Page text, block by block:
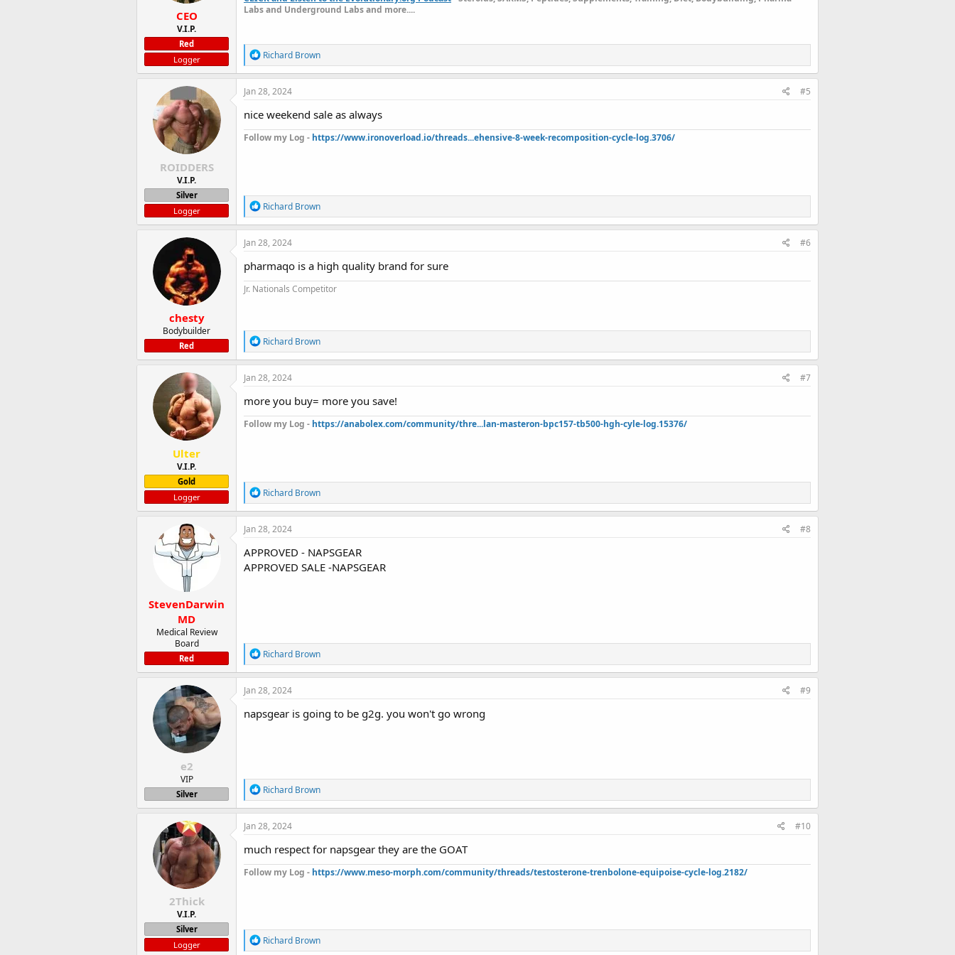
:
CEO
V.I.P.
Red
Logger
Labs and Underground Labs and more....
R
e
a
c
i
o
n
s
Richard Brown
ROIDDERS
V.I.P.
Silver
Logger
Jan 28, 2024 #5
nice weekend sale as always
Follow my Log - https://www.ironoverload.io/threads...ehensive-8-week-recomposition-cycle-log.3706/
R
e
a
c
i
o
n
s
Richard Brown
chesty
Bodybuilder
Red
Jan 28, 2024 #6
pharmaqo is a high quality brand for sure
Jr. Nationals Competitor
R
e
a
c
i
o
n
s
Richard Brown
Ulter
V.I.P.
Gold
Logger
Jan 28, 2024 #7
more you buy= more you save!
Follow my Log - https://anabolex.com/community/thre...lan-masteron-bpc157-tb500-hgh-cyle-log.15376/
R
e
a
c
i
o
n
Richard Brown
StevenDarwin
MD
Medical Review
Board
Red
Jan 28, 2024 #8
APPROVED - NAPSGEAR
APPROVED SALE -NAPSGEAR
R
e
a
c
i
o
Richard Brown
e2
VIP
Silver
Jan 28, 2024 #9
napsgear is going to be g2g. you won't go wrong
R
e
a
c
i
o
n
s
Richard Brown
2Thick
V.I.P.
Silver
Logger
Jan 28, 2024 #10
much respect for napsgear they are the GOAT
Follow my Log - https://www.meso-morph.com/community/threads/testosterone-trenbolone-equipoise-cycle-log.2182/
R
e
Richard Brown